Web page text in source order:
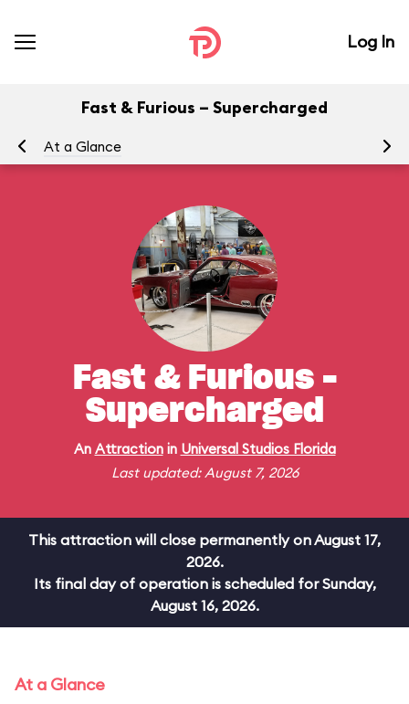
Log In
Fast & Furious – Supercharged
At a Glance
Fast & Furious –
Supercharged
An Attractionin Universal Studios Florida
Last updated: August 7, 2026
This attraction will close permanently on August 17,
2026.
Its final day of operation is scheduled for Sunday,
August 16, 2026.
At a Glance